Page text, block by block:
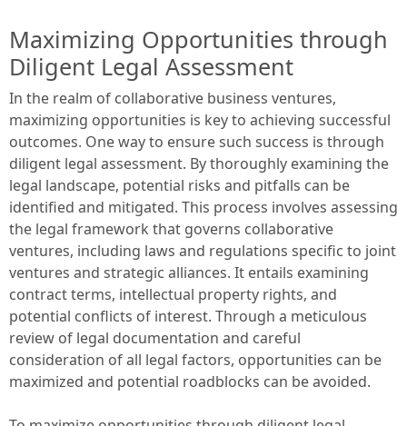
Maximizing Opportunities through
Diligent Legal Assessment
In the realm of collaborative business ventures,
maximizing opportunities is key to achieving successful
outcomes. One way to ensure such success is through
diligent legal assessment. By thoroughly examining the
legal landscape, potential risks and pitfalls can be
identified and mitigated. This process involves assessing
the legal framework that governs collaborative
ventures, including laws and regulations specific to joint
ventures and strategic alliances. It entails examining
contract terms, intellectual property rights, and
potential conflicts of interest. Through a meticulous
review of legal documentation and careful
consideration of all legal factors, opportunities can be
maximized and potential roadblocks can be avoided.